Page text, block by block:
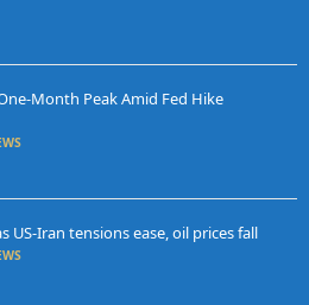
Month Peak Amid Fed Hike
US-Iran tensions ease, oil prices fall